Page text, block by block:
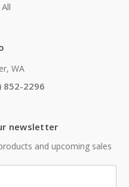
WA
852-2296
newsletter
and upcoming sales